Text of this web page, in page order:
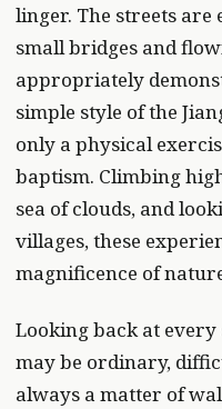
linger. The streets
small bridges and
appropriately
simple style of the
only a physical
baptism. Climbing
sea of clouds, and
villages, these
magnificence of
Looking back at
may be ordinary,
always a matter of